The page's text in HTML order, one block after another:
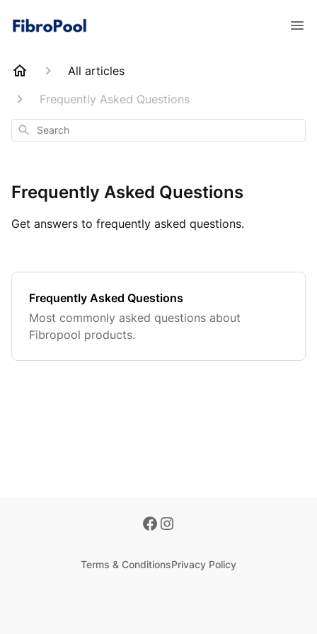
All articles
Frequently Asked Questions
Search
Frequently Asked Questions
Get answers to frequently asked questions.
Frequently Asked Questions
Most commonly asked questions about
Fibropool products.
Terms & ConditionsPrivacy Policy